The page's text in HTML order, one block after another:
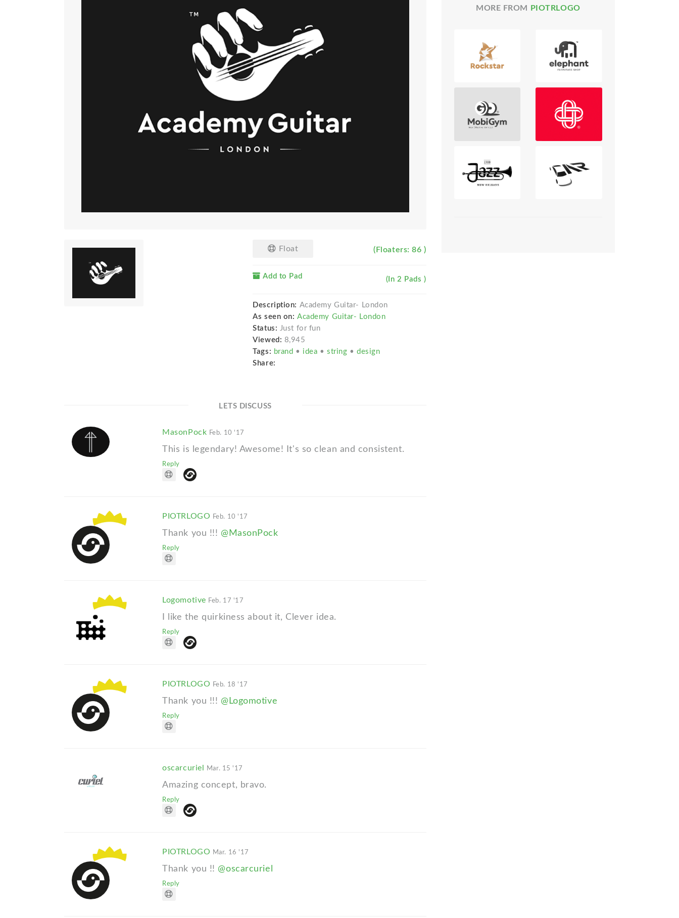
Float (Floaters: 86 )
Add to Pad (In 2 Pads )
Description: Academy Guitar- London
As seen on: Academy Guitar- London
Status: Just for fun
Viewed: 8,945
Tags: brand • idea •string •design
Share:
LETS DISCUSS
MasonPock Feb. 10 '17
This is legendary! Awesome! It's so clean and consistent.
Reply
PIOTRLOGO Feb. 10 '17
Thank you !!! @MasonPock
Reply
Logomotive Feb. 17 '17
I like the quirkiness about it, Clever idea.
Reply
PIOTRLOGO Feb. 18 '17
Thank you !!! @Logomotive
Reply
oscarcuriel Mar. 15 '17
Amazing concept, bravo.
Reply
PIOTRLOGO Mar. 16 '17
Thank you !! @oscarcuriel
Reply
MORE FROM PIOTRLOGO